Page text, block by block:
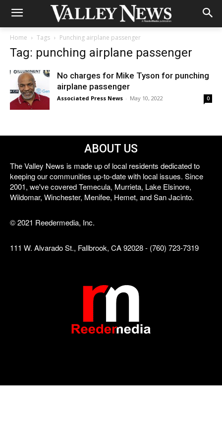
Home Tags Punching airplane passenger
Tag: punching airplane passenger
No charges for Mike Tyson for punching
airplane passenger
Associated Press News - May 10, 2022 0
ABOUT US
The Valley News is made up of local residents dedicated to
keeping our communities up-to-date with local issues. Since
2001, we've covered Temecula, Murrieta, Lake Elsinore,
Wildomar, Winchester, Menifee, Hemet, and San Jacinto.
© 2021 Reedermedia, Inc.
111 W. Alvarado St., Fallbrook, CA 92028 - (760) 723-7319